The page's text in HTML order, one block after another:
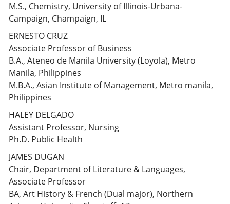
M.S., Chemistry, University of Illinois-Urbana-
Campaign, Champaign, IL
ERNESTO CRUZ
Associate Professor of Business
B.A., Ateneo de Manila University (Loyola), Metro
Manila, Philippines
M.B.A., Asian Institute of Management, Metro manila,
Philippines
HALEY DELGADO
Assistant Professor, Nursing
Ph.D. Public Health
JAMES DUGAN
Chair, Department of Literature & Languages,
Associate Professor
BA, Art History & French (Dual major), Northern